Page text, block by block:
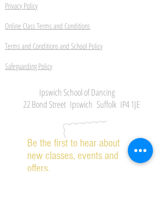
Privacy Policy
Online Class Terms and Conditions
Terms and Conditions and School Policy
Safeguarding Policy
Ipswich School of Dancing
22 Bond Street Ipswich Suffolk IP4 1JE
Be the first to hear about
new classes, events and
offers.